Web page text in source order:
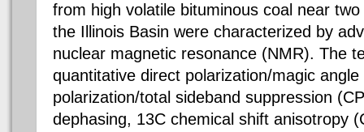
from high volatile bituminous coal near
the Illinois Basin were characterized by
nuclear magnetic resonance (NMR). The
quantitative direct polarization/magic
polarization/total sideband suppression
dephasing, 13C chemical shift anisotropy